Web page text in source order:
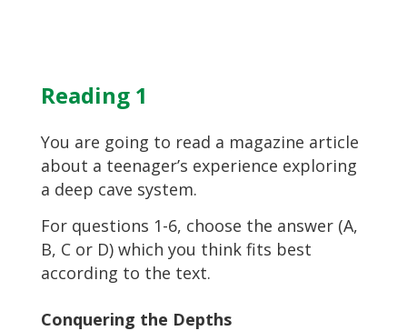
Reading 1
You are going to read a magazine article
about a teenager’s experience exploring
a deep cave system.
For questions 1-6, choose the answer (A,
B, C or D) which you think fits best
according to the text.
Conquering the Depths